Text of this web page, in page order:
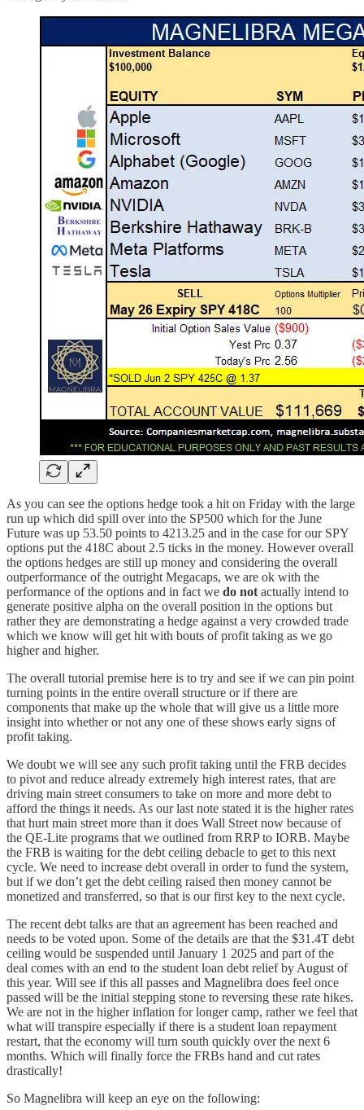
As you can see the options hedge took a hit on Friday with the large
run up which did spill over into the SP500 which for the June
Future was up 53.50 points to 4213.25 and in the case for our SPY
options put the 418C about 2.5 ticks in the money. However overall
the options hedges are still up money and considering the overall
outperformance of the outright Megacaps, we are ok with the
performance of the options and in fact we do not actually intend to
generate positive alpha on the overall position in the options but
rather they are demonstrating a hedge against a very crowded trade
which we know will get hit with bouts of profit taking as we go
higher and higher.
The overall tutorial premise here is to try and see if we can pin point
turning points in the entire overall structure or if there are
components that make up the whole that will give us a little more
insight into whether or not any one of these shows early signs of
profit taking.
We doubt we will see any such profit taking until the FRB decides
to pivot and reduce already extremely high interest rates, that are
driving main street consumers to take on more and more debt to
afford the things it needs. As our last note stated it is the higher rates
that hurt main street more than it does Wall Street now because of
the QE-Lite programs that we outlined from RRP to IORB. Maybe
the FRB is waiting for the debt ceiling debacle to get to this next
cycle. We need to increase debt overall in order to fund the system,
but if we don’t get the debt ceiling raised then money cannot be
monetized and transferred, so that is our first key to the next cycle.
The recent debt talks are that an agreement has been reached and
needs to be voted upon. Some of the details are that the $31.4T debt
ceiling would be suspended until January 1 2025 and part of the
deal comes with an end to the student loan debt relief by August of
this year. Will see if this all passes and Magnelibra does feel once
passed will be the initial stepping stone to reversing these rate hikes.
We are not in the higher inflation for longer camp, rather we feel that
what will transpire especially if there is a student loan repayment
restart, that the economy will turn south quickly over the next 6
months. Which will finally force the FRBs hand and cut rates
drastically!
So Magnelibra will keep an eye on the following: